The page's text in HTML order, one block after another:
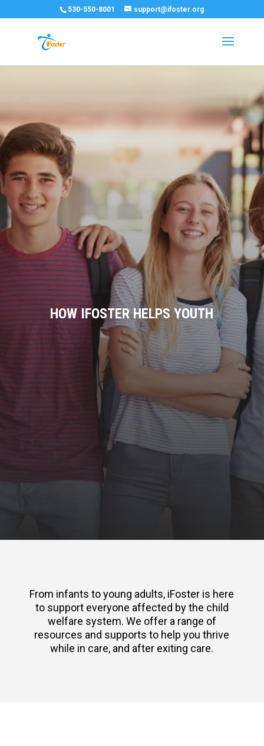
530-550-8001 support@ifoster.org
HOW IFOSTER HELPS YOUTH
From infants to young adults, iFoster is here
to support everyone affected by the child
welfare system. We offer a range of
resources and supports to help you thrive
while in care, and after exiting care.